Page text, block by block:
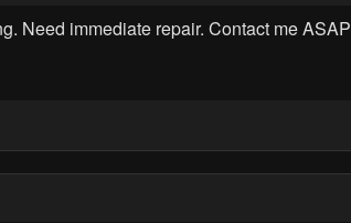
Need immediate repair. Contact me